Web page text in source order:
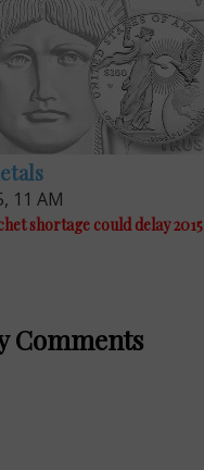
11 AM
shortage could delay 2015
Comments